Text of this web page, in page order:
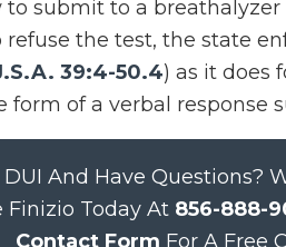
to submit to a
refuse the test, the state
39:4-50.4) as it does
of a verbal response
And Have Questions?
Finizio Today At 856-888-
Contact Form For A Free